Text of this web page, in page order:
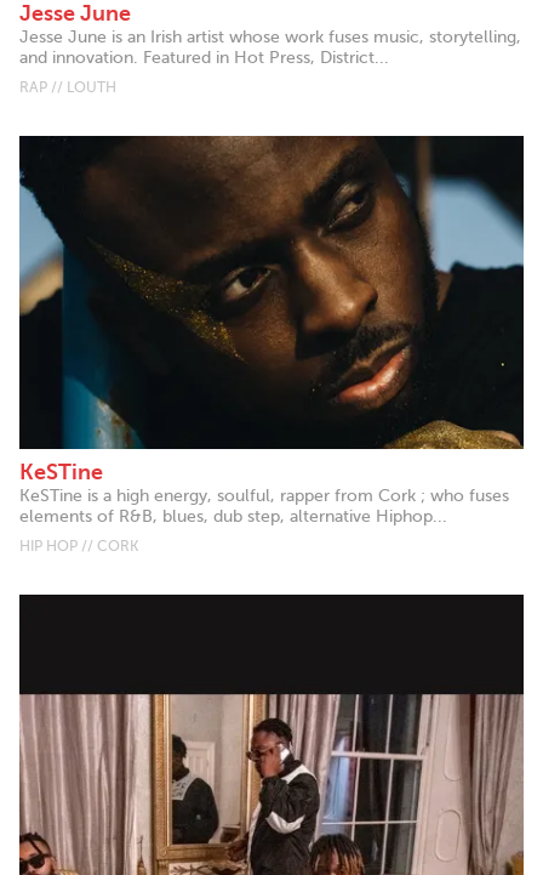
Jesse June
Jesse June is an Irish artist whose work fuses music, storytelling,
and innovation. Featured in Hot Press, District...
RAP // LOUTH
KeSTine
KeSTine is a high energy, soulful, rapper from Cork ; who fuses
elements of R&B, blues, dub step, alternative Hiphop...
HIP HOP // CORK